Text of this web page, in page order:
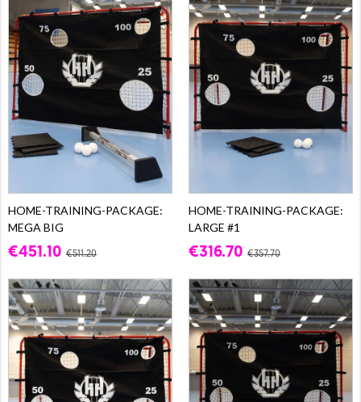
HOME-TRAINING-PACKAGE:
MEGA BIG
€451.10 €511.20
HOME-TRAINING-PACKAGE:
LARGE #1
€316.70 €357.70